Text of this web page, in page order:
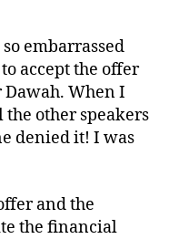
embarrassed
accept the offer
Dawah. When I
other speakers
denied it! I was
and the
the financial